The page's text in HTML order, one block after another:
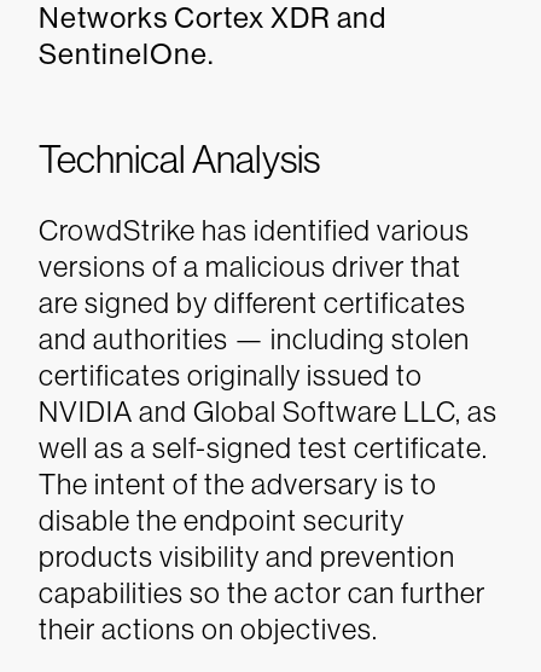
Networks Cortex XDR and
SentinelOne.
Technical Analysis
CrowdStrike has identified various
versions of a malicious driver that
are signed by different certificates
and authorities — including stolen
certificates originally issued to
NVIDIA and Global Software LLC, as
well as a self-signed test certificate.
The intent of the adversary is to
disable the endpoint security
products visibility and prevention
capabilities so the actor can further
their actions on objectives.